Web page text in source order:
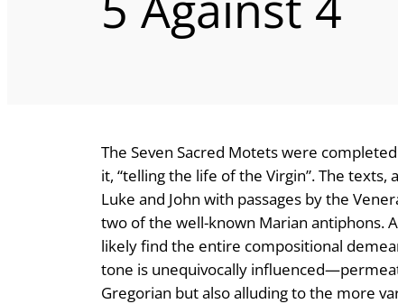
The Seven Sacred Motets were
it, “telling the life of the Virgin”. The
Luke and John with passages by the
two of the well-known Marian antiphons.
likely find the entire compositional
tone is unequivocally
Gregorian but also alluding to the more